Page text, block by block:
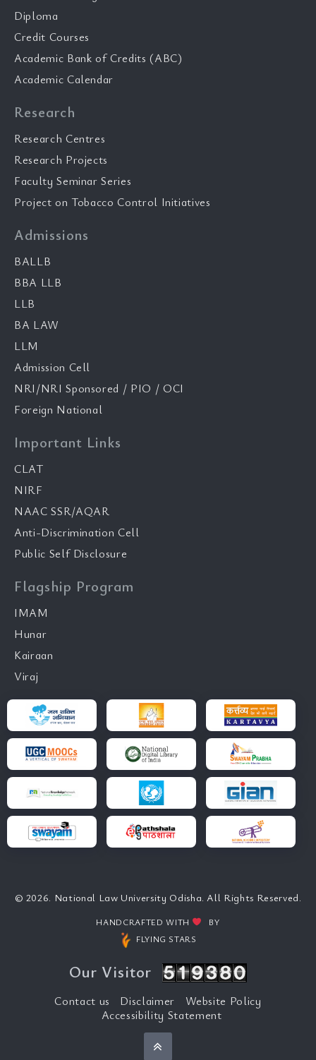
Diploma
Credit Courses
Academic Bank of Credits (ABC)
Academic Calendar
Research
Research Centres
Research Projects
Faculty Seminar Series
Project on Tobacco Control Initiatives
Admissions
BALLB
BBA LLB
LLB
BA LAW
LLM
Admission Cell
NRI/NRI Sponsored / PIO / OCI
Foreign National
Important Links
CLAT
NIRF
NAAC SSR/AQAR
Anti-Discrimination Cell
Public Self Disclosure
Flagship Program
IMAM
Hunar
Kairaan
Viraj
© 2026. National Law University Odisha. All Rights Reserved.
HANDCRAFTED WITH
BY
FLYING STARS
Our Visitor
Contact us Disclaimer
Website Policy
Accessibility Statement